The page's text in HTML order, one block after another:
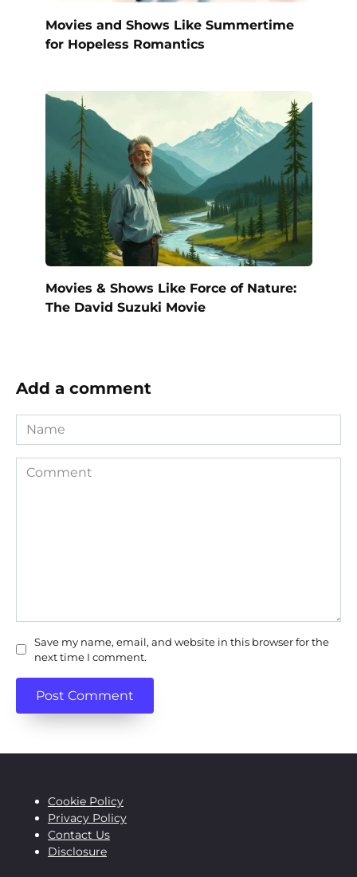
Movies and Shows Like Summertime
for Hopeless Romantics
Movies & Shows Like Force of Nature:
The David Suzuki Movie
Add a comment
Name
Comment
Save my name, email, and website in this browser for the
next time I comment.
Cookie Policy
Privacy Policy
Contact Us
Disclosure